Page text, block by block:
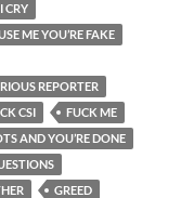
CRY
ME YOU’RE FAKE
REPORTER
CSI
FUCK ME
AND YOU’RE DONE
GREED